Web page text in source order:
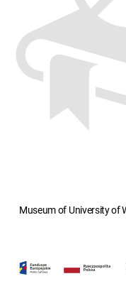
Museum of University of